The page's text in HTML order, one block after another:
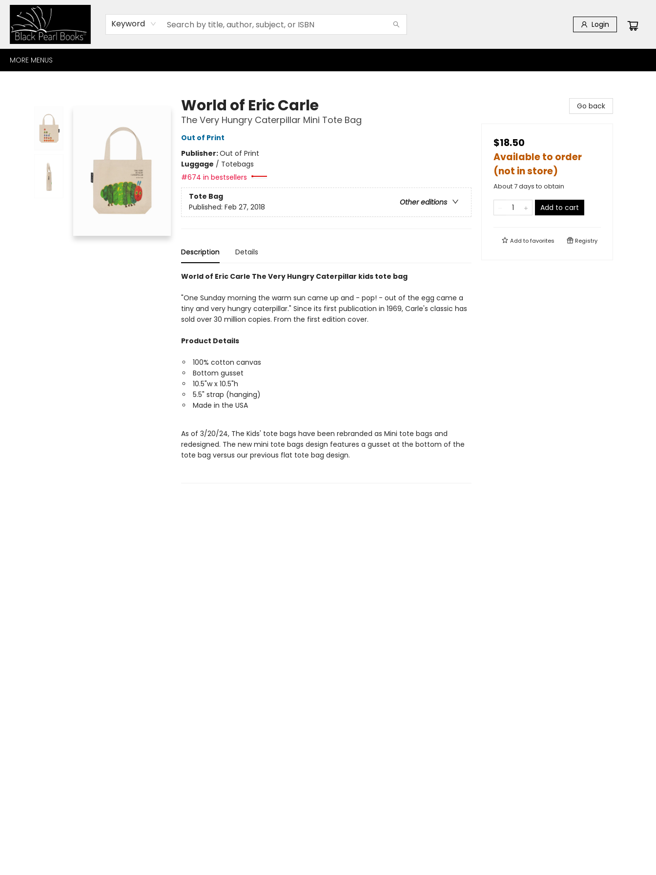
Keyword Login
HOME
BROWSE
SHOP
CONTACT
ABOUT
GIFT CARDS
MORE MENUS
World of Eric Carle
The Very Hungry Caterpillar Mini Tote Bag
Out of Print
Publisher:Out of Print
Luggage / Totebags
#674 in bestsellers
Tote Bag
Other editions
Published: Feb 27, 2018
Description Details
World of Eric Carle The Very Hungry Caterpillar kids tote bag
"One Sunday morning the warm sun came up and - pop! - out of the egg came a
tiny and very hungry caterpillar." Since its first publication in 1969, Carle's classic has
sold over 30 million copies. From the first edition cover.
Product Details
100% cotton canvas
Bottom gusset
10.5"w x 10.5"h
5.5" strap (hanging)
Made in the USA
As of 3/20/24, The Kids' tote bags have been rebranded as Mini tote bags and
redesigned. The new mini tote bags design features a gusset at the bottom of the
tote bag versus our previous flat tote bag design.
Go back
$18.50
Available to order
(not in store)
About 7 days to obtain
Add to cart
Add tofavorites Registry